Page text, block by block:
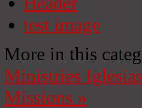
test image
More in this
Ministries
Missions »